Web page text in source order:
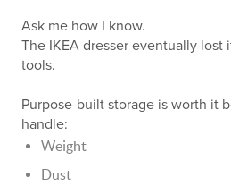
Ask me how I know.
The IKEA dresser eventually lost
tools.
Purpose-built storage is worth it
handle:
Weight
Dust